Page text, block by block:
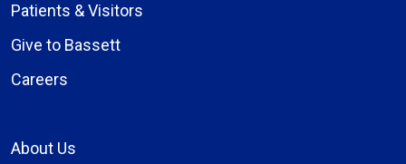
Patients & Visitors
Give to Bassett
Careers
About Us